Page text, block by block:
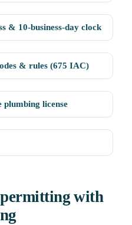
& 10-business-day clock
& rules (675 IAC)
license
with